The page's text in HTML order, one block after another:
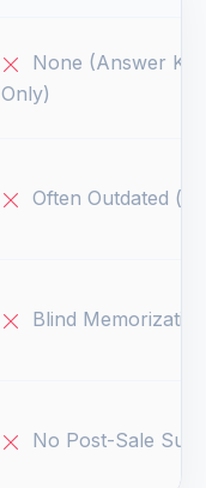
None (Answer Key
Only)
Often Outdated
Blind Memorization
No Post-Sale